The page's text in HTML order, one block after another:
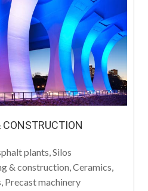
CONSTRUCTION
plants, Silos
& construction, Ceramics,
Precast machinery